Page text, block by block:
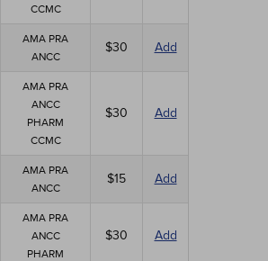
CCMC
AMA PRA
ANCC
$30 Add
AMA PRA
ANCC
PHARM
CCMC
$30 Add
AMA PRA
ANCC
$15 Add
AMA PRA
ANCC
PHARM
$30 Add